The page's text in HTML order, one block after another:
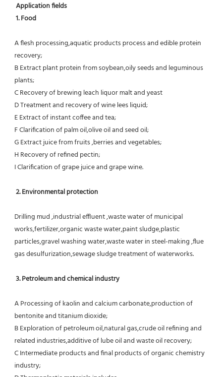
Application fields
1. Food
A flesh processing,aquatic products process and edible protein
recovery;
B Extract plant protein from soybean,oily seeds and leguminous
plants;
C Recovery of brewing leach liquor malt and yeast
D Treatment and recovery of wine lees liquid;
E Extract of instant coffee and tea;
F Clarification of palm oil,olive oil and seed oil;
G Extract juice from fruits ,berries and vegetables;
H Recovery of refined pectin;
I Clarification of grape juice and grape wine.
2. Environmental protection
Drilling mud ,industrial effluent ,waste water of municipal
works,fertilizer,organic waste water,paint sludge,plastic
particles,gravel washing water,waste water in steel-making ,flue
gas desulfurization,sewage sludge treatment of waterworks.
3. Petroleum and chemical industry
A Processing of kaolin and calcium carbonate,production of
bentonite and titanium dioxide;
B Exploration of petroleum oil,natural gas,crude oil refining and
related industries,additive of lube oil and waste oil recovery;
C Intermediate products and final products of organic chemistry
industry;